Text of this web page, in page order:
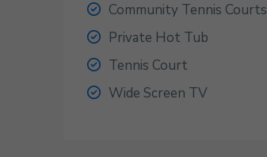
Community Tennis Courts
Private Hot Tub
Tennis Court
Wide Screen TV